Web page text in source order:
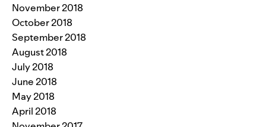
November 2018
October 2018
September 2018
August 2018
July 2018
June 2018
May 2018
April 2018